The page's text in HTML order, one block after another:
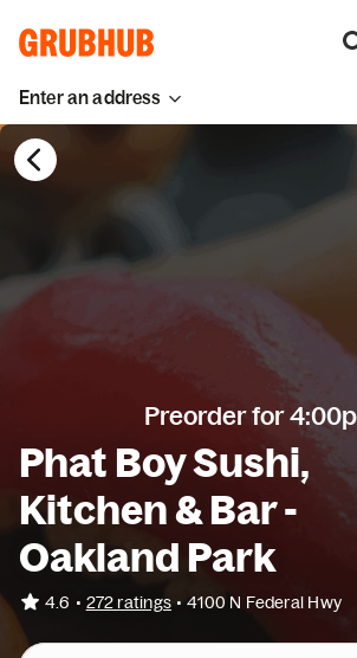
Enter an address
Preorder for
Phat Boy Sushi,
Kitchen & Bar -
Oakland Park
4.6 • 272 ratings • 4100 N Federal Hwy